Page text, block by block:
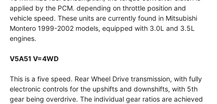
applied by the PCM. depending on throttle position and
vehicle speed. These units are currently found in Mitsubishi
Montero 1999-2002 models, equipped with 3.0L and 3.5L
engines.
V5A51 V=4WD
This is a five speed. Rear Wheel Drive transmission, with fully
electronic controls for the upshifts and downshifts, with 5th
gear being overdrive. The individual gear ratios are achieved